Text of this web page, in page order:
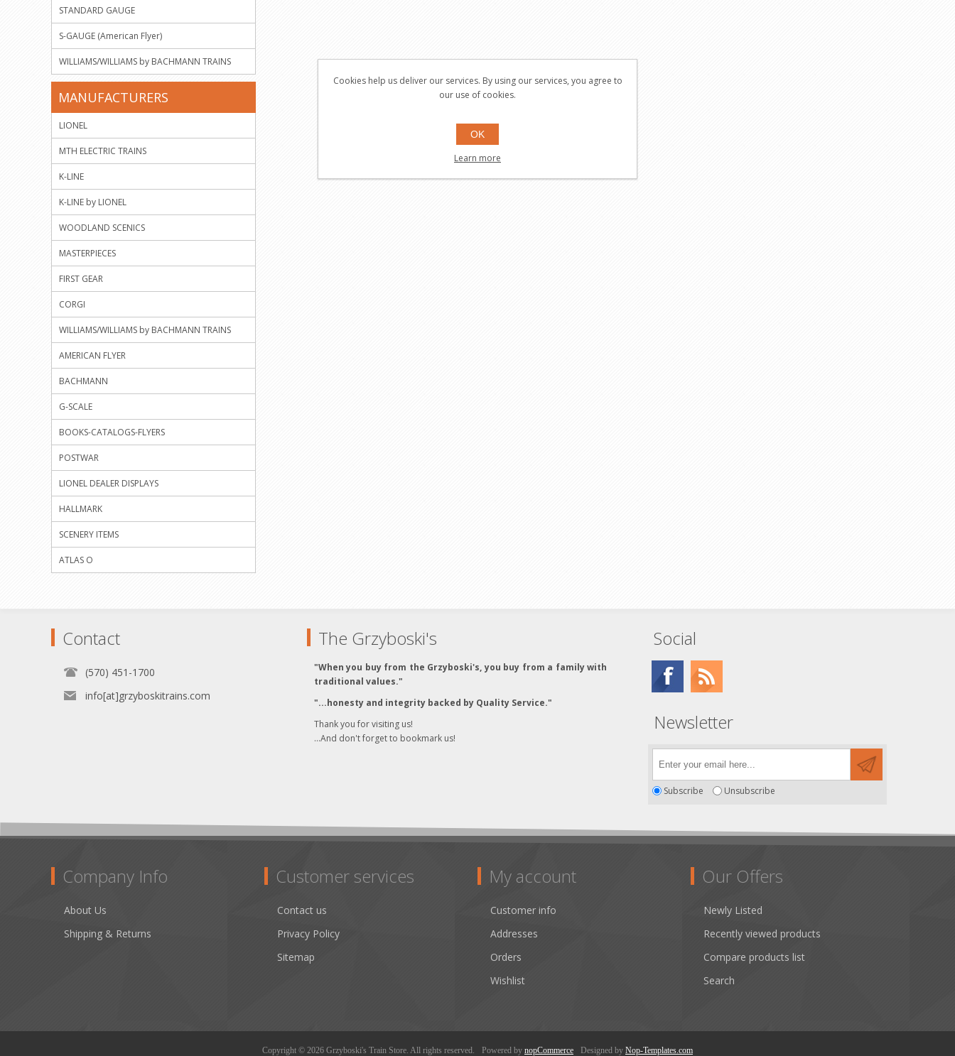
STANDARD GAUGE
S-GAUGE (American Flyer)
WILLIAMS/WILLIAMS by BACHMANN TRAINS
MANUFACTURERS
LIONEL
MTH ELECTRIC TRAINS
K-LINE
K-LINE by LIONEL
WOODLAND SCENICS
MASTERPIECES
FIRST GEAR
CORGI
WILLIAMS/WILLIAMS by BACHMANN TRAINS
AMERICAN FLYER
BACHMANN
G-SCALE
BOOKS-CATALOGS-FLYERS
POSTWAR
LIONEL DEALER DISPLAYS
HALLMARK
SCENERY ITEMS
ATLAS O
Contact
(570) 451-1700
info[at]grzyboskitrains.com
The Grzyboski's
"When you buy from the Grzyboski's, you buy from a family with
traditional values."
"...honesty and integrity backed by Quality Service."
Thank you for visiting us!
...And don't forget to bookmark us!
Social
Newsletter
Subscribe Unsubscribe
Company Info
About Us
Shipping & Returns
Customer services
Contact us
Privacy Policy
Sitemap
My account
Customer info
Addresses
Orders
Wishlist
Our Offers
Newly Listed
Recently viewed products
Compare products list
Search
Copyright © 2026 Grzyboski's Train Store. All rights reserved. Powered by nopCommerce Designed by Nop-Templates.com
Cookies help us deliver our services. By using our services, you agree to
our use of cookies.
OK
Learn more